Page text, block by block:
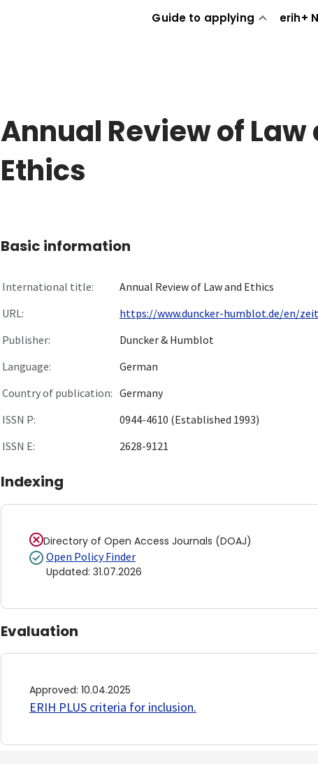
Guide to applying erih+
Annual Review of Law
Ethics
Basic information
International title:
Annual Review of Law and Ethics
URL:
https://www.duncker-humblot.de/en/
Publisher:
Duncker & Humblot
Language:
German
Country of publication: Germany
ISSN P:
0944-4610 (Established 1993)
ISSN E:
2628-9121
Indexing
Directory of Open Access Journals (DOAJ)
Open Policy Finder
Updated: 31.07.2026
Evaluation
Approved: 10.04.2025
ERIH PLUS criteria for inclusion.